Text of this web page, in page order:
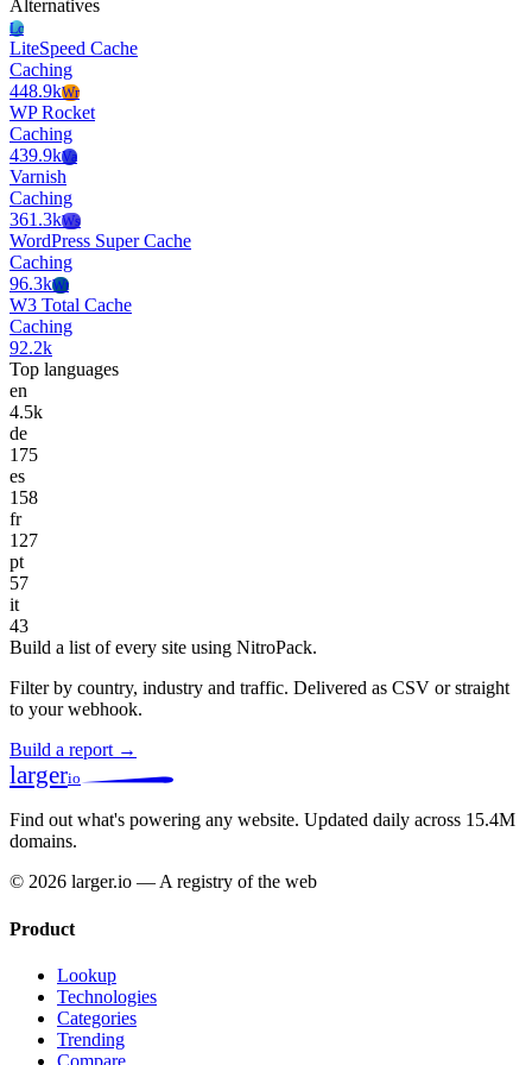
Alternatives
Lc
LiteSpeed Cache
Caching
448.9kWr
WP Rocket
Caching
439.9kVa
Varnish
Caching
361.3kWs
WordPress Super Cache
Caching
96.3kWt
W3 Total Cache
Caching
92.2k
Top languages
en
4.5k
de
175
es
158
fr
127
pt
57
it
43
Build a list of every site using NitroPack.
Filter by country, industry and traffic. Delivered as CSV or straight
to your webhook.
Build a report →
largerio
Find out what's powering any website. Updated daily across 15.4M
domains.
© 2026 larger.io — A registry of the web
Product
Lookup
Technologies
Categories
Trending
Compare